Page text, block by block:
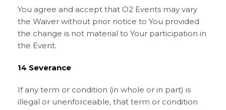
You agree and accept that O2 Events may vary
the Waiver without prior notice to You provided
the change is not material to Your participation in
the Event.
14 Severance
If any term or condition (in whole or in part) is
illegal or unenforceable, that term or condition